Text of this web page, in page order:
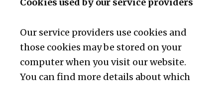
Our service providers use cookies and
those cookies may be stored on your
computer when you visit our website.
You can find more details about which